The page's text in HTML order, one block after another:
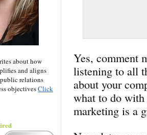
Yes, comment
listening to all
about your
what to do
marketing is a
about how
and aligns
relations
objectivesClick